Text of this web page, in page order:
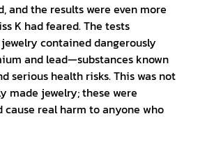
and the results were even more
K had feared. The tests
contained dangerously
and lead—substances known
serious health risks. This was not
made jewelry; these were
cause real harm to anyone who